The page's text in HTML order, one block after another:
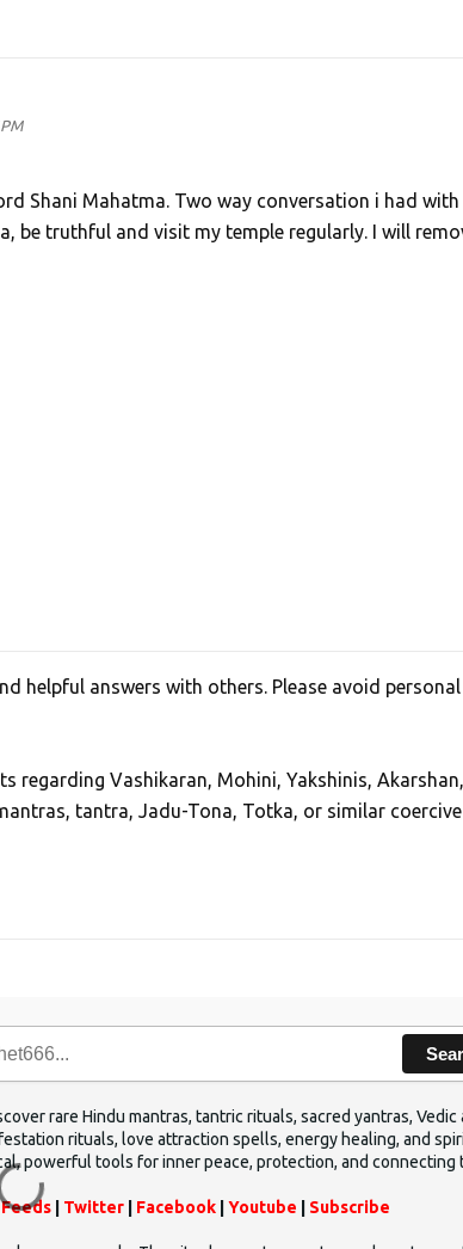
Shani Mahatma. Two way conversation i had with
be truthful and visit my temple regularly. I will
helpful answers with others. Please avoid
regarding Vashikaran, Mohini, Yakshinis, Akarshan,
tantra, Jadu-Tona, Totka, or similar coercive
rare Hindu mantras, tantric rituals, sacred yantras,
rituals, love attraction spells, energy healing, and
powerful tools for inner peace, protection, and
Feeds Twitter Facebook Youtube Subscribe